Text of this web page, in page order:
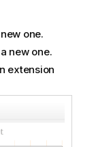
one.
new one.
extension